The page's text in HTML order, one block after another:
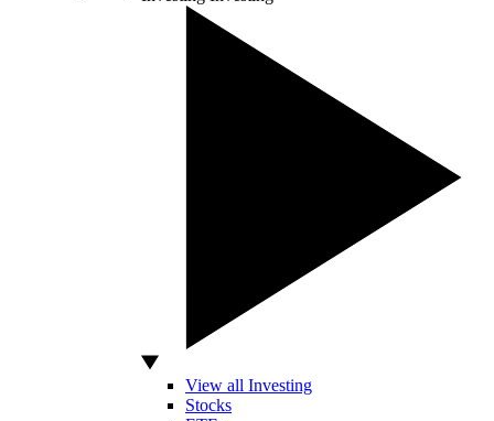
View all Investing
Stocks